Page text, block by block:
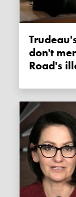
Trudeau's coronavirus measures
don't
Road's